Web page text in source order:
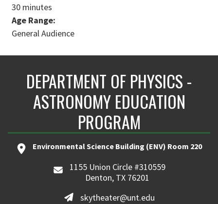
30 minutes
Age Range:
General Audience
DEPARTMENT OF PHYSICS -
ASTRONOMY EDUCATION
PROGRAM
Environmental Science Building (ENV) Room 220
1155 Union Circle #310559
Denton, TX 76201
skytheater@unt.edu